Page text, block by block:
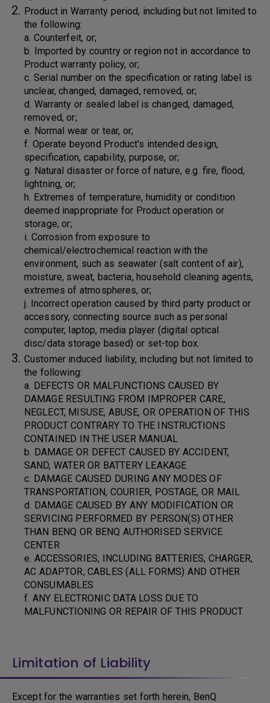
Product in Warranty period, including but not limited to
the following:
a. Counterfeit, or;
b. Imported by country or region not in accordance to
Product warranty policy, or;
c. Serial number on the specification or rating label is
unclear, changed, damaged, removed, or;
d. Warranty or sealed label is changed, damaged,
removed, or;
e. Normal wear or tear, or;
f. Operate beyond Product's intended design,
specification, capability, purpose, or;
g. Natural disaster or force of nature, e.g. fire, flood,
lightning, or;
h. Extremes of temperature, humidity or condition
deemed inappropriate for Product operation or
storage, or;
i. Corrosion from exposure to
chemical/electrochemical reaction with the
environment, such as seawater (salt content of air),
moisture, sweat, bacteria, household cleaning agents,
extremes of atmospheres, or;
j. Incorrect operation caused by third party product or
accessory, connecting source such as personal
computer, laptop, media player (digital optical
disc/data storage based) or set-top box.
Customer induced liability, including but not limited to
the following:
a. DEFECTS OR MALFUNCTIONS CAUSED BY
DAMAGE RESULTING FROM IMPROPER CARE,
NEGLECT, MISUSE, ABUSE, OR OPERATION OF THIS
PRODUCT CONTRARY TO THE INSTRUCTIONS
CONTAINED IN THE USER MANUAL
b. DAMAGE OR DEFECT CAUSED BY ACCIDENT,
SAND, WATER OR BATTERY LEAKAGE
c. DAMAGE CAUSED DURING ANY MODES OF
TRANSPORTATION, COURIER, POSTAGE, OR MAIL
d. DAMAGE CAUSED BY ANY MODIFICATION OR
SERVICING PERFORMED BY PERSON(S) OTHER
THAN BENQ OR BENQ AUTHORISED SERVICE
CENTER
e. ACCESSORIES, INCLUDING BATTERIES, CHARGER,
AC ADAPTOR, CABLES (ALL FORMS) AND OTHER
CONSUMABLES
f. ANY ELECTRONIC DATA LOSS DUE TO
MALFUNCTIONING OR REPAIR OF THIS PRODUCT
Limitation of Liability
Except for the warranties set forth herein, BenQ